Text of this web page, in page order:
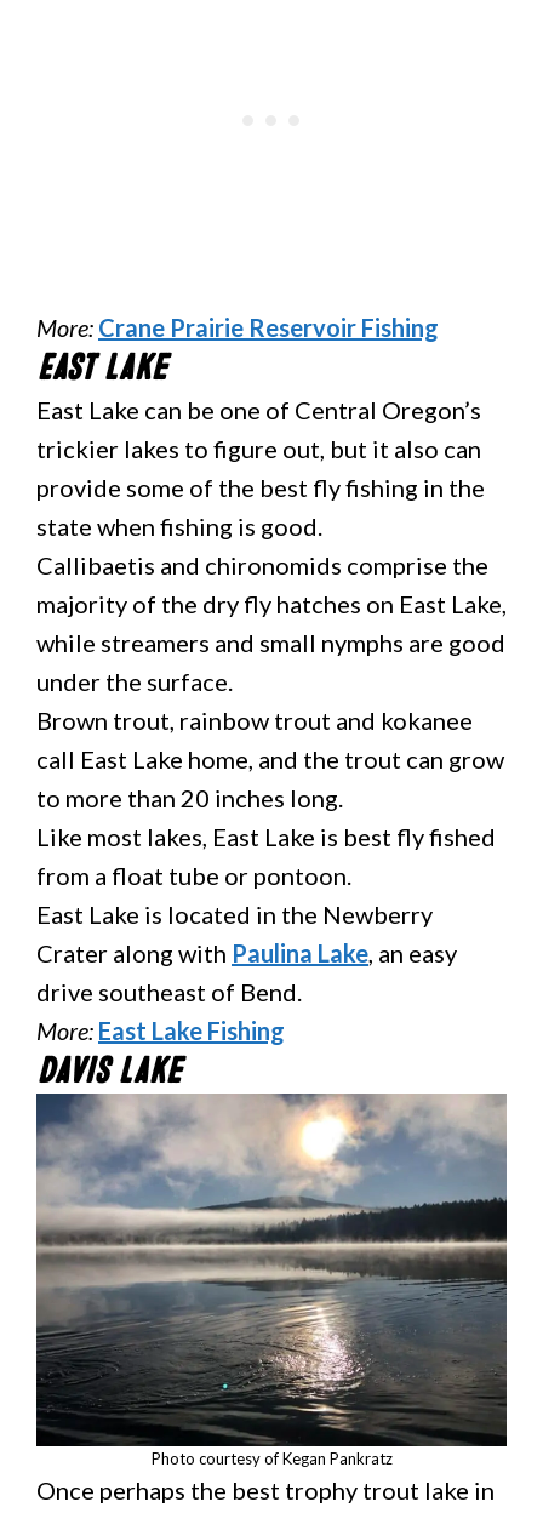
More: Crane Prairie Reservoir Fishing
East Lake
East Lake can be one of Central Oregon’s
trickier lakes to figure out, but it also can
provide some of the best fly fishing in the
state when fishing is good.
Callibaetis and chironomids comprise the
majority of the dry fly hatches on East Lake,
while streamers and small nymphs are good
under the surface.
Brown trout, rainbow trout and kokanee
call East Lake home, and the trout can grow
to more than 20 inches long.
Like most lakes, East Lake is best fly fished
from a float tube or pontoon.
East Lake is located in the Newberry
Crater along with Paulina Lake, an easy
drive southeast of Bend.
More: East Lake Fishing
Davis Lake
Photo courtesy of Kegan Pankratz
Once perhaps the best trophy trout lake in